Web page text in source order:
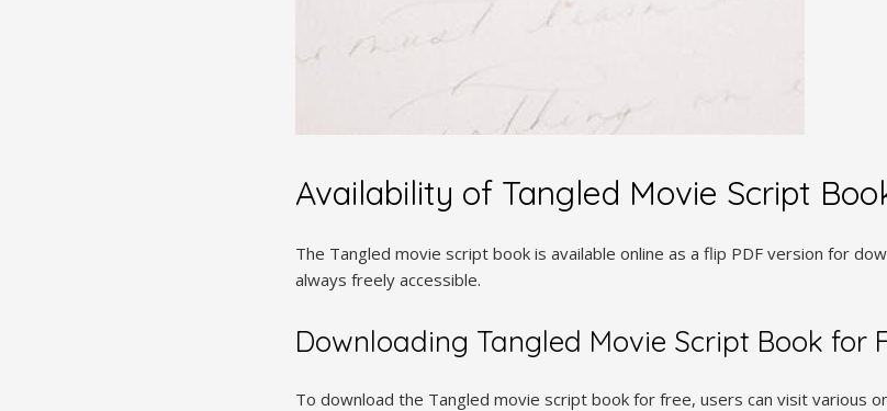
Availability of Tangled Movie Script
The Tangled movie script book is available online as a flip PDF version for
always freely accessible.
Downloading Tangled Movie Script Book for
To download the Tangled movie script book for free, users can visit various